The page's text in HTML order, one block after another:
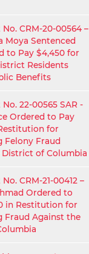
CRM-20-00564 –
Moya Sentenced
to Pay $4,450 for
Residents
Benefits
22-00565 SAR -
Ordered to Pay
for
Fraud
of Columbia
CRM-21-00412 –
Ordered to
in Restitution for
Fraud Against the